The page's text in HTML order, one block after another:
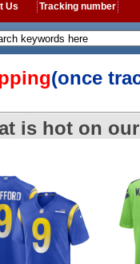
Us Tracking number
(once
is hot on